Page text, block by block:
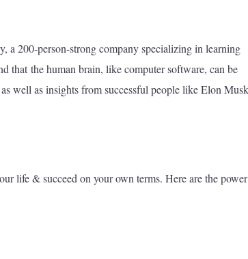
200-person-strong company specializing in learning
that the human brain, like computer software, can be
well as insights from successful people like Elon
life & succeed on your own terms. Here are the power